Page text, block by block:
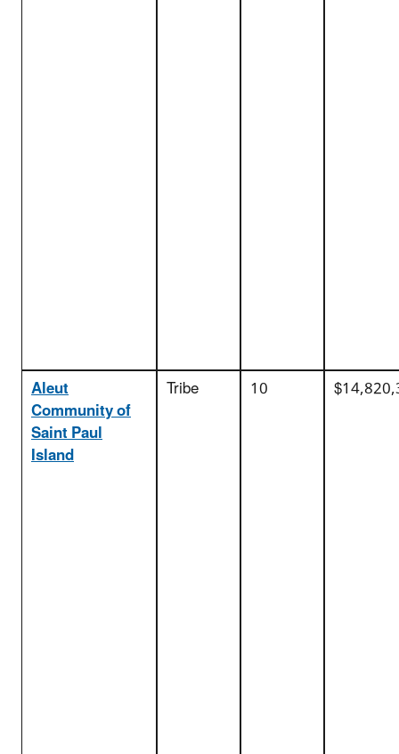
Aleut
Community of
Saint Paul
Island
Tribe 10